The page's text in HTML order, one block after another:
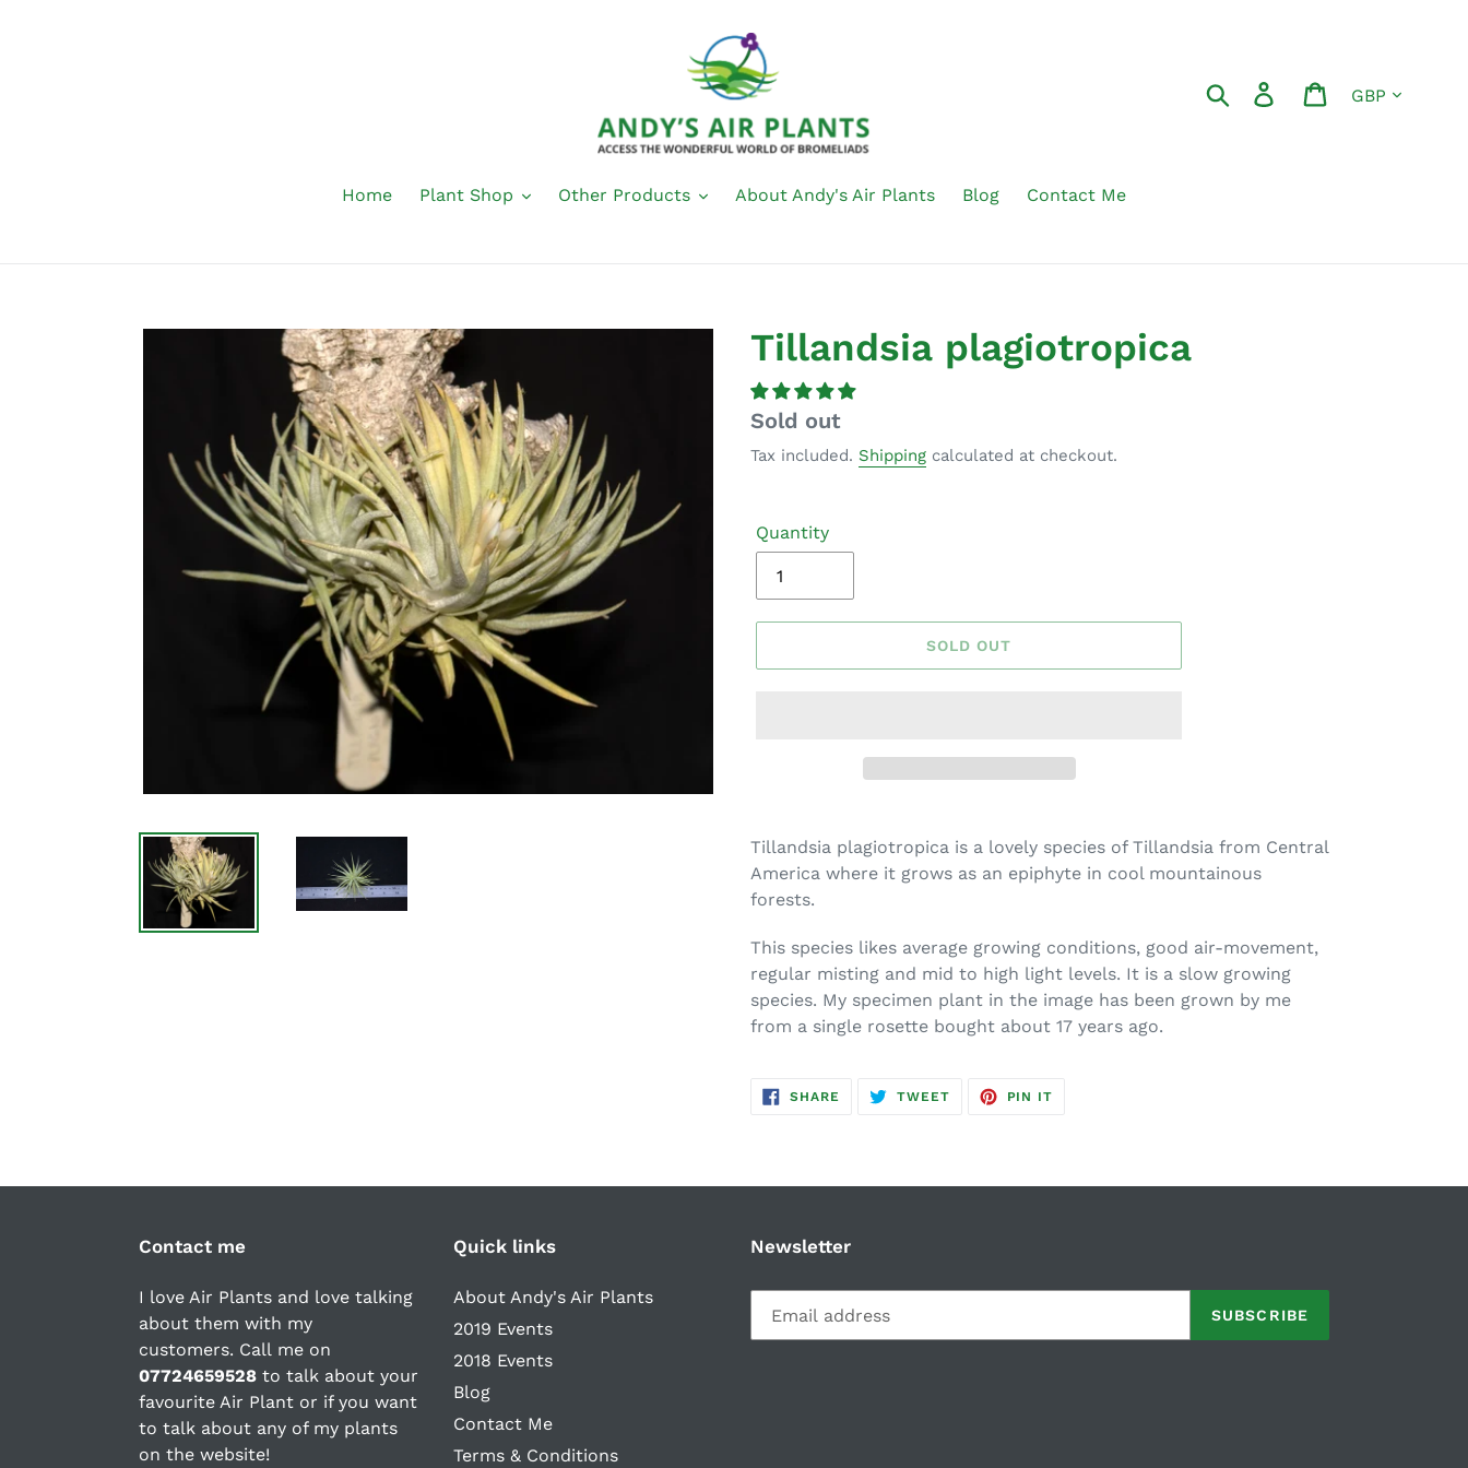
Search Log in Cart
Home Plant Shop Other Products About Andy's Air Plants Blog Contact Me
Tillandsia plagiotropica
Regular
price
Sold out
Tax included. Shipping calculated at checkout.
Quantity
SOLD OUT
product
to
your
Tillandsia plagiotropica is a lovely species of Tillandsia from Central
America where it grows as an epiphyte in cool mountainous
forests.
This species likes average growing conditions, good air-movement,
regular misting and mid to high light levels. It is a slow growing
species. My specimen plant in the image has been grown by me
from a single rosette bought about 17 years ago.
SHARE SHARE
ON
TWEETTWEET
PIN IT
Contact me
I love Air Plants and love talking
about them with my
customers. Call me on
07724659528 to talk about your
favourite Air Plant or if you want
to talk about any of my plants
on the website!
Quick links
About Andy's Air Plants
2019 Events
2018 Events
Blog
Contact Me
Terms & Conditions
Newsletter
SUBSCRIBE